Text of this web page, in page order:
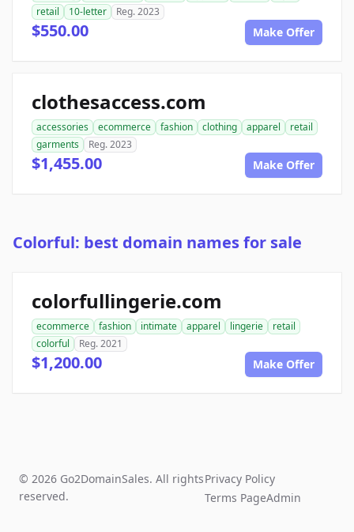
retail
10-letter Reg. 2023
$550.00 Make Offer
clothesaccess.com
accessories ecommerce fashion clothing apparel
retail
garments
Reg. 2023
$1,455.00 Make Offer
Colorful: best domain names for sale
colorfullingerie.com
ecommerce fashion intimate apparel lingerie
retail
colorful
Reg. 2021
$1,200.00 Make Offer
© 2026 Go2DomainSales. All rights
reserved.
Privacy Policy
Terms PageAdmin